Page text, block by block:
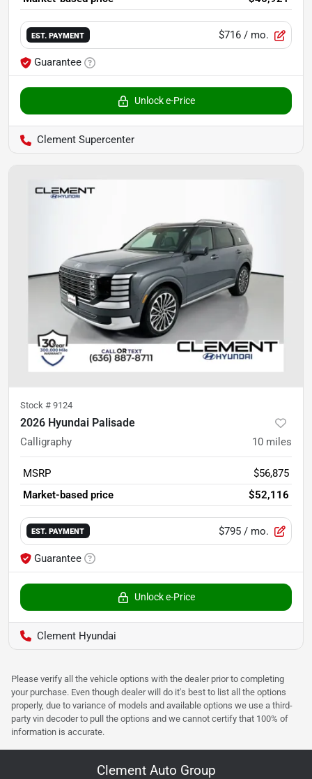
EST. PAYMENT $716 / mo.
Guarantee
Unlock e-Price
Clement Supercenter
Stock # 9124
2026 Hyundai Palisade
Calligraphy 10 miles
MSRP
$56,875
Market-based price
$52,116
EST. PAYMENT $795 / mo.
Guarantee
Unlock e-Price
Clement Hyundai
Please verify all the vehicle options with the dealer prior to completing
your purchase. Even though dealer will do it's best to list all the options
properly, due to variance of models and available options we use a third-
party vin decoder to pull the options and we cannot certify that 100% of
information is accurate.
Clement Auto Group